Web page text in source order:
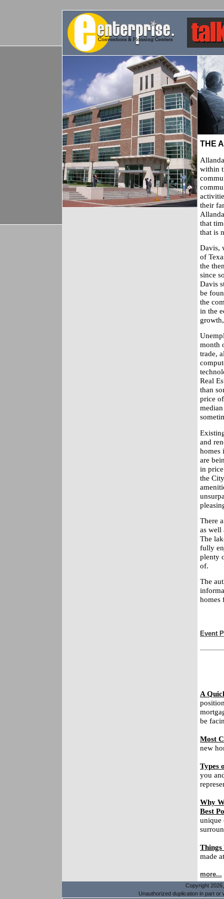
THE
within
their
that
that is
Davis,
of
the
since
Davis
be
the
in the
month
trade,
Real
than
price
and
homes
are
in
the
There
as well
The
fully
plenty
of.
The
homes
Event
A
be
Most
new
Types
you
Why
Best
unique
Things
made
more...
Copyright
Unauthorized duplication in part or